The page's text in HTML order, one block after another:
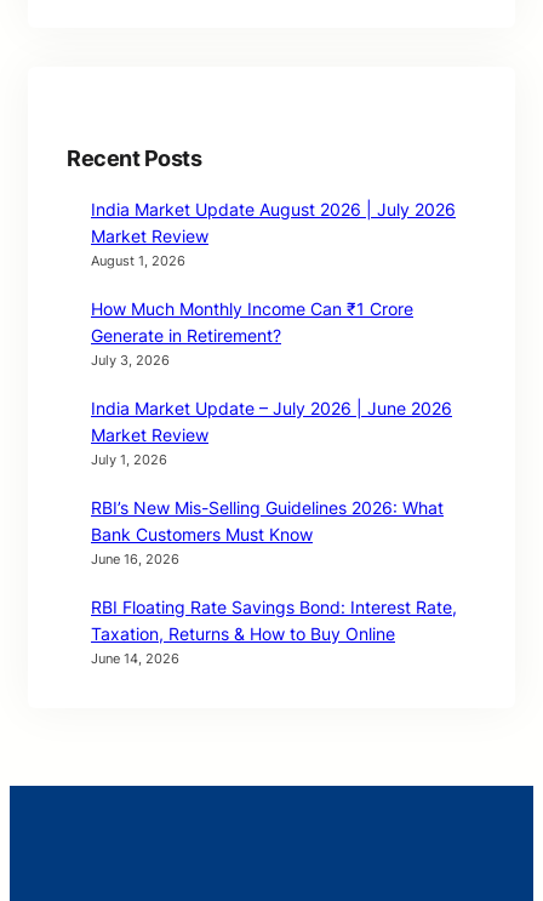
Recent Posts
India Market Update August 2026 | July 2026
Market Review
August 1, 2026
How Much Monthly Income Can ₹1 Crore
Generate in Retirement?
July 3, 2026
India Market Update – July 2026 | June 2026
Market Review
July 1, 2026
RBI’s New Mis-Selling Guidelines 2026: What
Bank Customers Must Know
June 16, 2026
RBI Floating Rate Savings Bond: Interest Rate,
Taxation, Returns & How to Buy Online
June 14, 2026